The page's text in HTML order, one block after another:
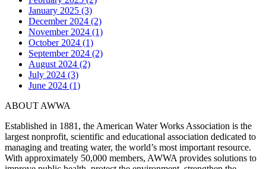
January 2025 (3)
December 2024 (2)
November 2024 (1)
October 2024 (1)
September 2024 (2)
August 2024 (2)
July 2024 (3)
June 2024 (1)
ABOUT AWWA
Established in 1881, the American Water Works Association is the
largest nonprofit, scientific and educational association dedicated to
managing and treating water, the world’s most important resource.
With approximately 50,000 members, AWWA provides solutions to